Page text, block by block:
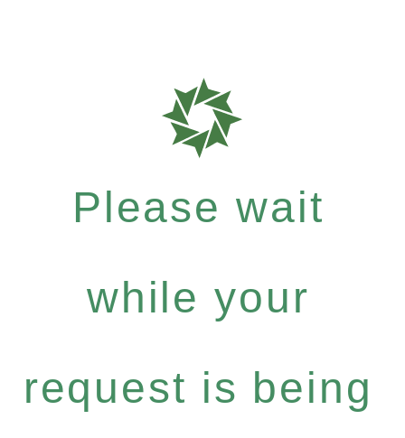
Please wait
while your
request is being